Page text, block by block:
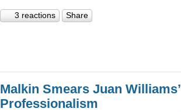
3 reactions Share
Malkin Smears Juan Williams’
Professionalism